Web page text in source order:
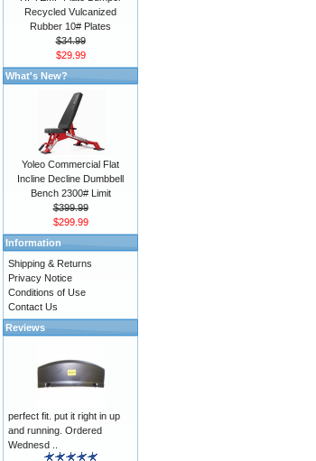
Recycled Vulcanized
Rubber 10# Plates
$34.99
$29.99
What's New?
Yoleo Commercial Flat
Incline Decline Dumbbell
Bench 2300# Limit
$399.99
$299.99
Information
Shipping & Returns
Privacy Notice
Conditions of Use
Contact Us
Reviews
perfect fit. put it right in up
and running. Ordered
Wednesd ..